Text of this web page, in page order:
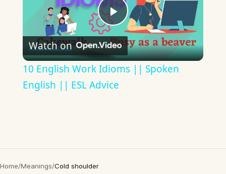
Play
Video
Watch on
10 English Work Idioms || Spoken
English || ESL Advice
Home/Meanings/Cold shoulder